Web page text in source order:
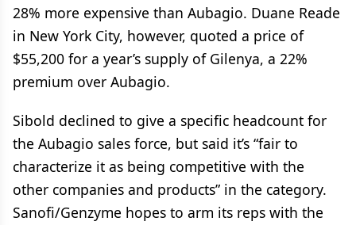
28% more expensive than Aubagio. Duane Reade
in New York City, however, quoted a price of
$55,200 for a year’s supply of Gilenya, a 22%
premium over Aubagio.
Sibold declined to give a specific headcount for
the Aubagio sales force, but said it’s “fair to
characterize it as being competitive with the
other companies and products” in the category.
Sanofi/Genzyme hopes to arm its reps with the